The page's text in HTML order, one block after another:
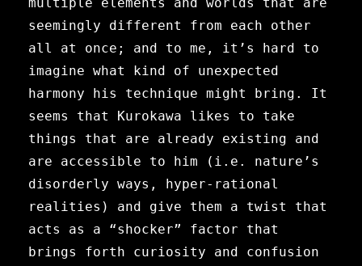
seemingly different from each other
all at once; and to me, it’s hard to
imagine what kind of unexpected
harmony his technique might bring. It
seems that Kurokawa likes to take
things that are already existing and
are accessible to him (i.e. nature’s
disorderly ways, hyper-rational
realities) and give them a twist that
acts as a “shocker” factor that
brings forth curiosity and confusion